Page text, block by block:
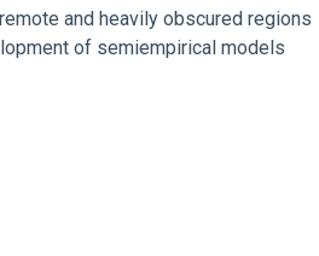
and heavily obscured regions
of semiempirical models